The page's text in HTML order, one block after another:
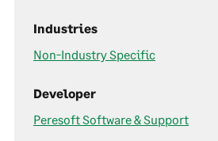
Industries
Non-Industry Specific
Developer
Peresoft Software & Support